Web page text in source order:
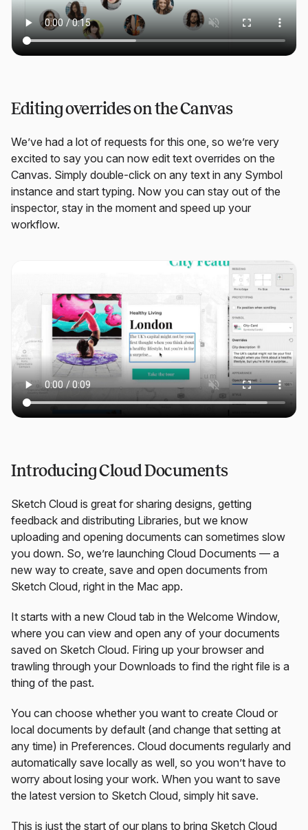
Editing overrides on the Canvas
We’ve had a lot of requests for this one, so we’re very
excited to say you can now edit text overrides on the
Canvas. Simply double-click on any text in any Symbol
instance and start typing. Now you can stay out of the
inspector, stay in the moment and speed up your
workflow.
Introducing Cloud Documents
Sketch Cloud is great for sharing designs, getting
feedback and distributing Libraries, but we know
uploading and opening documents can sometimes slow
you down. So, we’re launching Cloud Documents — a
new way to create, save and open documents from
Sketch Cloud, right in the Mac app.
It starts with a new Cloud tab in the Welcome Window,
where you can view and open any of your documents
saved on Sketch Cloud. Firing up your browser and
trawling through your Downloads to find the right file is a
thing of the past.
You can choose whether you want to create Cloud or
local documents by default (and change that setting at
any time) in Preferences. Cloud documents regularly and
automatically save locally as well, so you won’t have to
worry about losing your work. When you want to save
the latest version to Sketch Cloud, simply hit save.
This is just the start of our plans to bring Sketch Cloud